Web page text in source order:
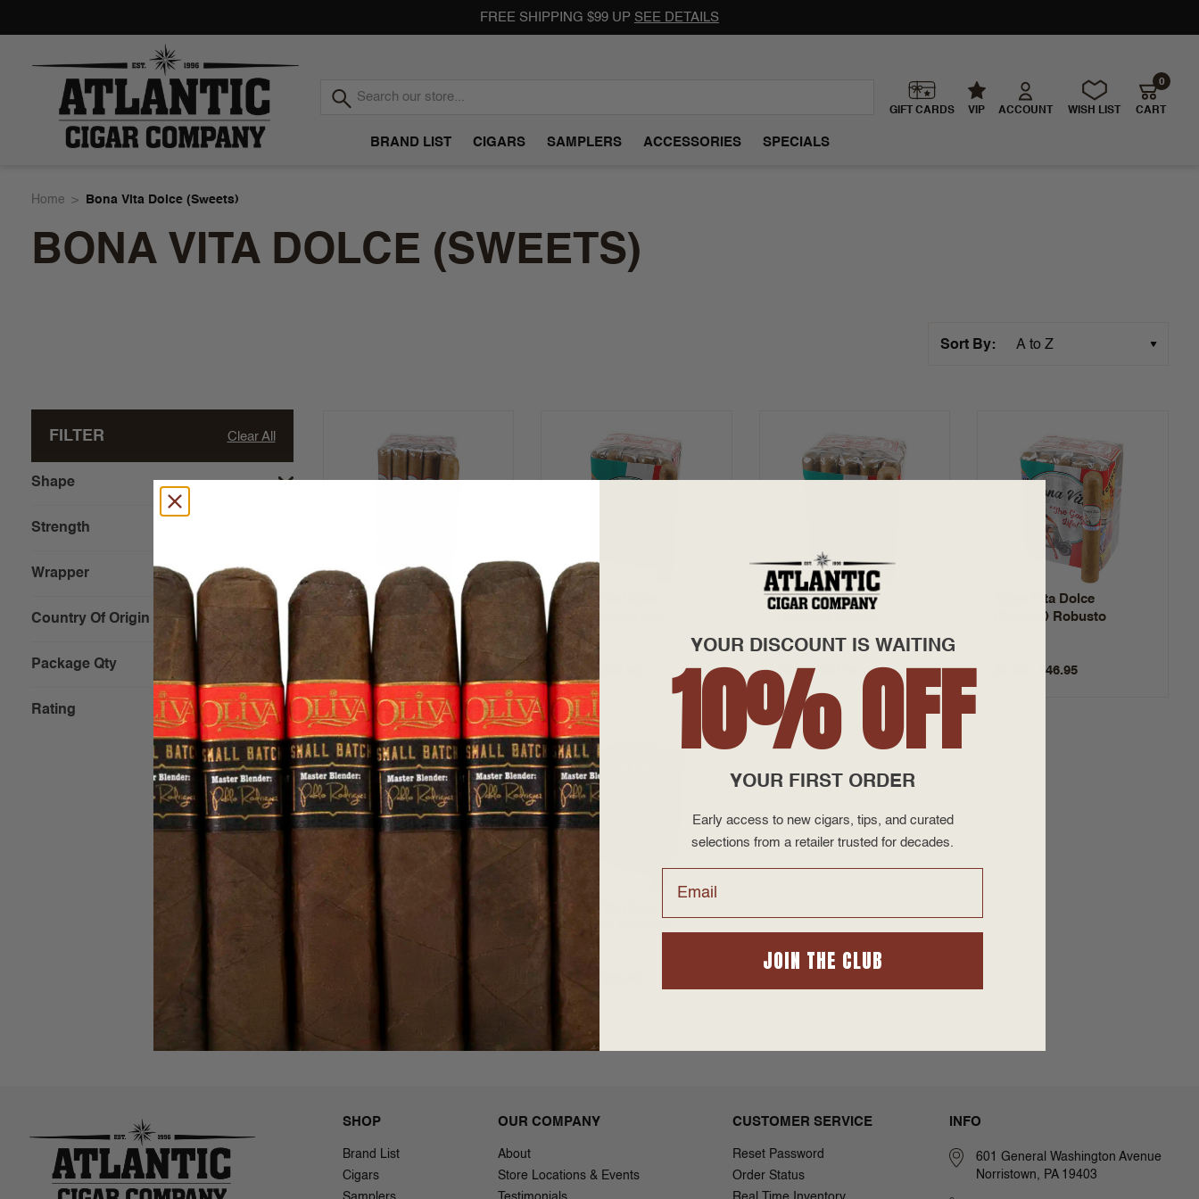
FREE SHIPPING $99 UP SEE DETAILS
Atlantic
Cigar
GIFT CARDS VIP ACCOUNT WISH LIST CART
0
BRAND LIST CIGARS SAMPLERS ACCESSORIES SPECIALS
Home Bona Vita Dolce (Sweets)
BONA VITA DOLCE (SWEETS)
Sort By:
FILTER Clear All
Shape
Strength
Wrapper
Country Of Origin
Package Qty
Rating
Bona Vita Dolce
(Sweets) Churchills
$3.42 - $48.95
(Sweets) Corona
$3.15 - $44.95
Bona Vita Dolce
$3.70 - $51.95
Bona Vita Dolce
(Sweets) Robusto
$3.28 - $46.95
Bona Vita Dolce
SHOP
Brand List
Cigars
OUR COMPANY
About
Store Locations & Events
CUSTOMER SERVICE
Reset Password
Order Status
INFO
601 General Washington Avenue
Norristown, PA 19403
YOUR DISCOUNT IS WAITING
10% OFF
YOUR FIRST ORDER
Early access to new cigars, tips, and curated
selections from a retailer trusted for decades.
JOIN THE CLUB